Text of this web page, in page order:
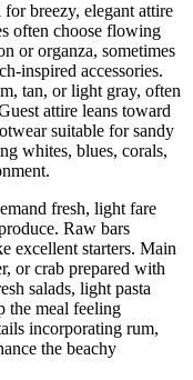
breezy, elegant attire
often choose flowing
or organza, sometimes
inspired accessories.
tan, or light gray, often
attire leans toward
suitable for sandy
whites, blues, corals,
fresh, light fare
Raw bars
excellent starters. Main
or crab prepared with
salads, light pasta
the meal feeling
incorporating rum,
the beachy